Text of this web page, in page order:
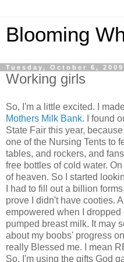
Blooming
Tuesday, October 6, 2009
Working girls
So, I'm a little excited. I
Mothers Milk Bank. I found
State Fair this year,
one of the Nursing Tents to
tables, and rockers, and
free bottles of cold water.
of heaven. So I started
I had to fill out a billion
prove I didn't have cooties.
empowered when I
pumped breast milk. It may
about my boobs' progress
really Blessed me. I mean
So, I'm using the gifts God